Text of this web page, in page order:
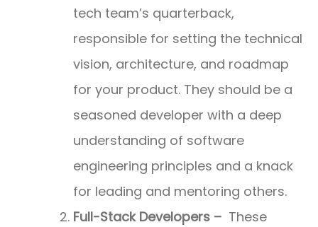
tech team’s quarterback,
responsible for setting the technical
vision, architecture, and roadmap
for your product. They should be a
seasoned developer with a deep
understanding of software
engineering principles and a knack
for leading and mentoring others.
Full-Stack Developers – These